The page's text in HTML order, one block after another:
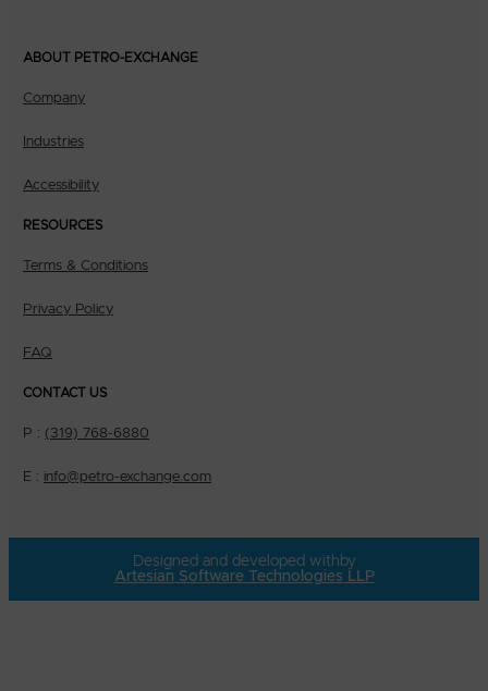
ABOUT PETRO-EXCHANGE
Company
Industries
Accessibility
RESOURCES
Terms & Conditions
Privacy Policy
FAQ
CONTACT US
P : (319) 768-6880
E : info@petro-exchange.com
Designed and developed with by
Artesian Software Technologies LLP